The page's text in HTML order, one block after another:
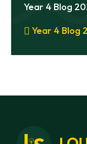
Year 4 Blog
Year 4 Blog